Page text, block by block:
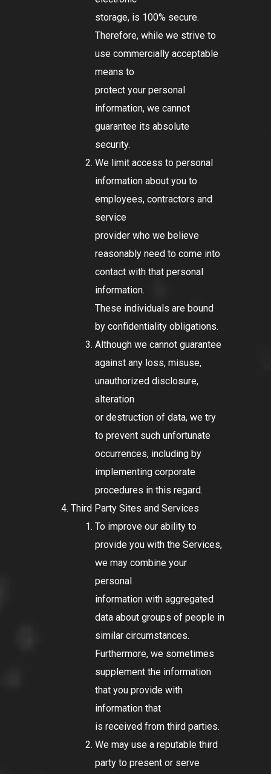
storage, is 100% secure.
Therefore, while we strive to
use commercially acceptable
means to
protect your personal
information, we cannot
guarantee its absolute
security.
We limit access to personal
information about you to
employees, contractors and
service
provider who we believe
reasonably need to come into
contact with that personal
information.
These individuals are bound
by confidentiality obligations.
Although we cannot guarantee
against any loss, misuse,
unauthorized disclosure,
alteration
or destruction of data, we try
to prevent such unfortunate
occurrences, including by
implementing corporate
procedures in this regard.
Third Party Sites and Services
To improve our ability to
provide you with the Services,
we may combine your
personal
information with aggregated
data about groups of people in
similar circumstances.
Furthermore, we sometimes
supplement the information
that you provide with
information that
is received from third parties.
We may use a reputable third
party to present or serve